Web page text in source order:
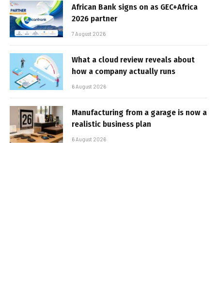
African Bank signs on as GEC+Africa
2026 partner
7 August 2026
What a cloud review reveals about
how a company actually runs
6 August 2026
Manufacturing from a garage is now a
realistic business plan
6 August 2026